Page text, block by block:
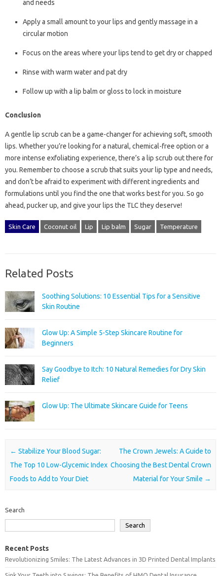
and needs
Apply a small amount to your lips and gently massage in a
circular motion
Focus on the areas where your lips tend to get dry or chapped
Rinse with warm water and pat dry
Follow up with a lip balm or gloss to lock in moisture
Conclusion
A gentle lip scrub can be a game-changer for achieving soft, smooth
lips. Whether you’re looking for a natural, chemical-free option or a
more intense exfoliating experience, there’s a lip scrub out there for
you. Remember to choose a scrub that suits your lip type and needs,
and don’t be afraid to experiment with different ingredients and
formulations until you find the one that works best for you. So go
ahead, pucker up, and give your lips the TLC they deserve!
Skin Care Coconut oil Lip Lip balm Sugar Temperature
Related Posts
Soothing Solutions: 10 Essential Tips for a Sensitive
Skin Routine
Glow Up: A Simple 5-Step Skincare Routine for
Beginners
Say Goodbye to Itch: 10 Natural Remedies for Dry Skin
Relief
Glow Up: The Ultimate Skincare Guide for Teens
Post navigation
← Stabilize Your Blood Sugar:
The Top 10 Low-Glycemic Index
Foods to Add to Your Diet
The Crown Jewels: A Guide to
Choosing the Best Dental Crown
Material for Your Smile →
Search
Search
Recent Posts
Revolutionizing Smiles: The Latest Advances in 3D Printed Dental Implants